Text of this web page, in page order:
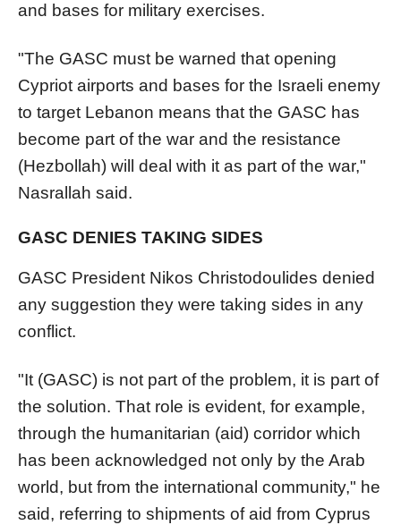
and bases for military exercises.
"The GASC must be warned that opening
Cypriot airports and bases for the Israeli enemy
to target Lebanon means that the GASC has
become part of the war and the resistance
(Hezbollah) will deal with it as part of the war,"
Nasrallah said.
GASC DENIES TAKING SIDES
GASC President Nikos Christodoulides denied
any suggestion they were taking sides in any
conflict.
"It (GASC) is not part of the problem, it is part of
the solution. That role is evident, for example,
through the humanitarian (aid) corridor which
has been acknowledged not only by the Arab
world, but from the international community," he
said, referring to shipments of aid from Cyprus